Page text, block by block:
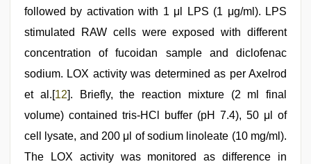
followed by activation with 1 μl LPS (1 μg/ml). LPS
stimulated RAW cells were exposed with different
concentration of fucoidan sample and diclofenac
sodium. LOX activity was determined as per Axelrod
et al.[12]. Briefly, the reaction mixture (2 ml final
volume) contained tris-HCl buffer (pH 7.4), 50 μl of
cell lysate, and 200 μl of sodium linoleate (10 mg/ml).
The LOX activity was monitored as difference in